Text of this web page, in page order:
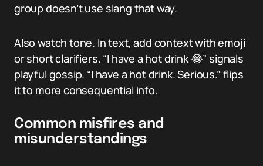
group doesn’t use slang that way.
Also watch tone. In text, add context with emoji
or short clarifiers. “I have a hot drink 😂” signals
playful gossip. “I have a hot drink. Serious.” flips
it to more consequential info.
Common misfires and
misunderstandings